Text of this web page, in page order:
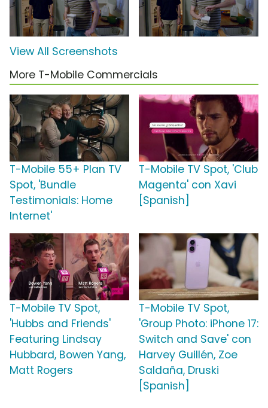
View All Screenshots
More T-Mobile Commercials
T-Mobile 55+ Plan TV
Spot, 'Bundle
Testimonials: Home
Internet'
T-Mobile TV Spot, 'Club
Magenta' con Xavi
[Spanish]
T-Mobile TV Spot,
'Hubbs and Friends'
Featuring Lindsay
Hubbard, Bowen Yang,
Matt Rogers
T-Mobile TV Spot,
'Group Photo: iPhone 17:
Switch and Save' con
Harvey Guillén, Zoe
Saldaña, Druski
[Spanish]